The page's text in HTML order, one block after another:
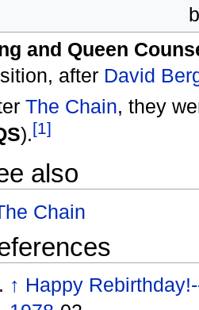
and Queen
after David
The Chain, they
).[1]
also
Chain
↑ Happy